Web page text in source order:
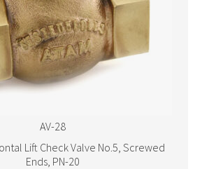
AV-28
Lift Check Valve No.5, Screwed
Ends, PN-20